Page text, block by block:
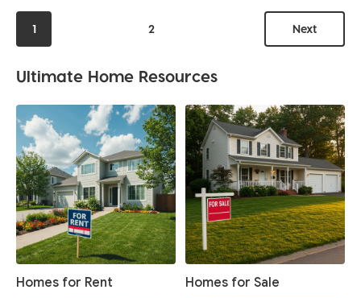
1 2 Next
Ultimate Home Resources
Homes for Rent Homes for Sale